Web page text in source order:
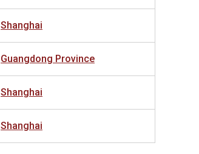
Shanghai
Guangdong Province
Shanghai
Shanghai